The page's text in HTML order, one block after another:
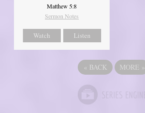
Matthew 5:8
Sermon Notes
Watch Listen
« BACK MORE »